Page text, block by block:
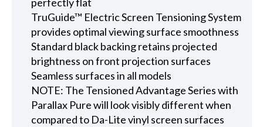
TruGuide™ Electric Screen Tensioning System
provides optimal viewing surface smoothness
Standard black backing retains projected
brightness on front projection surfaces
Seamless surfaces in all models
NOTE: The Tensioned Advantage Series with
Parallax Pure will look visibly different when
compared to Da-Lite vinyl screen surfaces